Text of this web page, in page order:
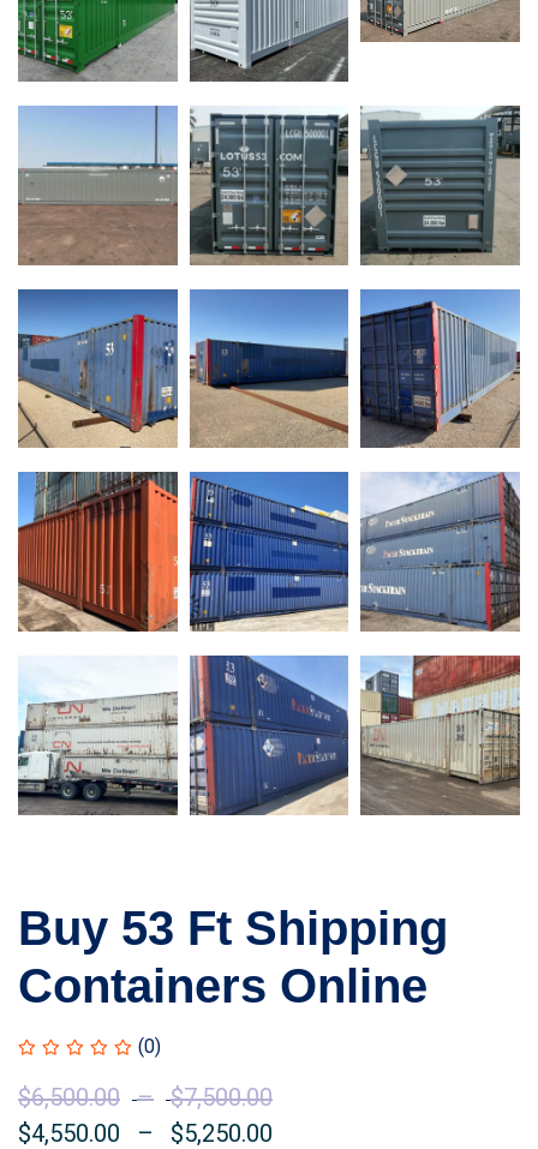
Buy 53 Ft Shipping
Containers Online
(0)
$6,500.00 – $7,500.00
$4,550.00 – $5,250.00